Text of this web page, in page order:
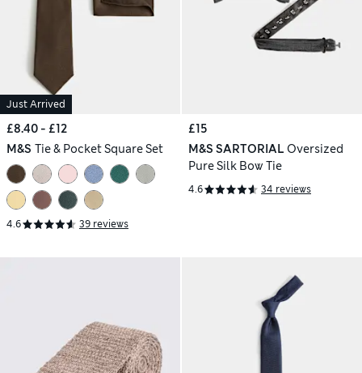
Just Arrived
£8.40 - £12
M&S Tie & Pocket Square Set
4.6 39 reviews
£15
M&S SARTORIAL Oversized
Pure Silk Bow Tie
4.6 34 reviews